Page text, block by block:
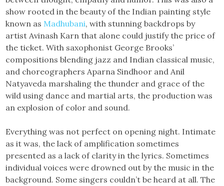
show rooted in the beauty of the Indian painting style
known as Madhubani, with stunning backdrops by
artist Avinash Karn that alone could justify the price of
the ticket. With saxophonist George Brooks’
compositions blending jazz and Indian classical music,
and choreographers Aparna Sindhoor and Anil
Natyaveda marshaling the thunder and grace of the
wild using dance and martial arts, the production was
an explosion of color and sound.
Everything was not perfect on opening night. Intimate
as it was, the lack of amplification sometimes
presented as a lack of clarity in the lyrics. Sometimes
individual voices were drowned out by the music in the
background. Some singers couldn’t be heard at all. The